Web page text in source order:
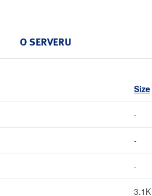
O SERVERU
Size
-
-
-
3.1K